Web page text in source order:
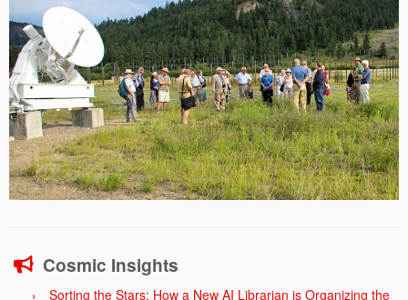
Cosmic Insights
Sorting the Stars: How a New AI Librarian is Organizing the